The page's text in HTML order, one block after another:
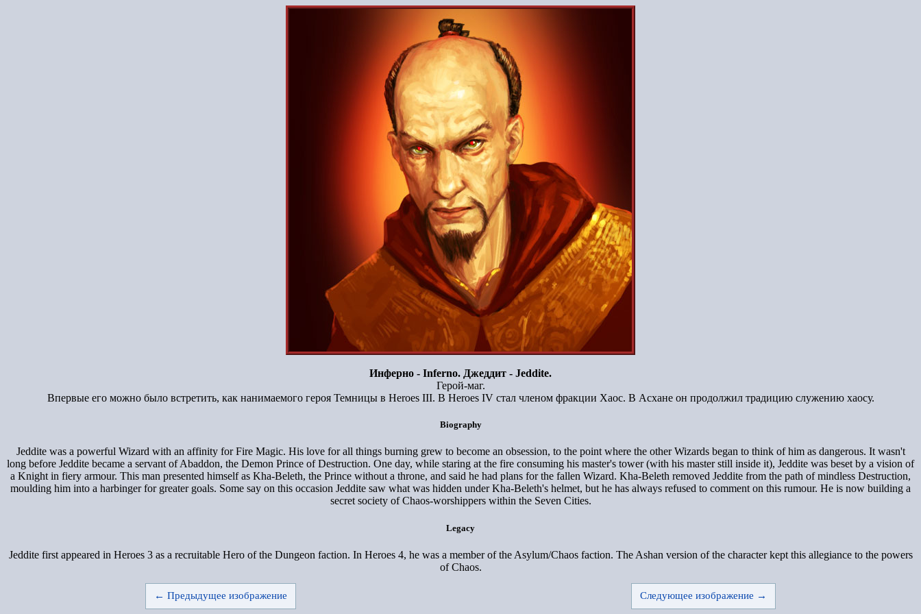
Инферно - Inferno. Джеддит - Jeddite.
Герой-маг.
Впервые его можно было встретить, как нанимаемого героя Темницы в Heroes III. В Heroes IV стал членом фракции Хаос. В Асхане он продолжил традицию служению хаосу.
Biography
Jeddite was a powerful Wizard with an affinity for Fire Magic. His love for all things burning grew to become an obsession, to the point where the other Wizards began to think of him as dangerous. It wasn't
long before Jeddite became a servant of Abaddon, the Demon Prince of Destruction. One day, while staring at the fire consuming his master's tower (with his master still inside it), Jeddite was beset by a vision of
a Knight in fiery armour. This man presented himself as Kha-Beleth, the Prince without a throne, and said he had plans for the fallen Wizard. Kha-Beleth removed Jeddite from the path of mindless Destruction,
moulding him into a harbinger for greater goals. Some say on this occasion Jeddite saw what was hidden under Kha-Beleth's helmet, but he has always refused to comment on this rumour. He is now building a
secret society of Chaos-worshippers within the Seven Cities.
Legacy
Jeddite first appeared in Heroes 3 as a recruitable Hero of the Dungeon faction. In Heroes 4, he was a member of the Asylum/Chaos faction. The Ashan version of the character kept this allegiance to the powers
of Chaos.
← Предыдущее изображение Следующее изображение →